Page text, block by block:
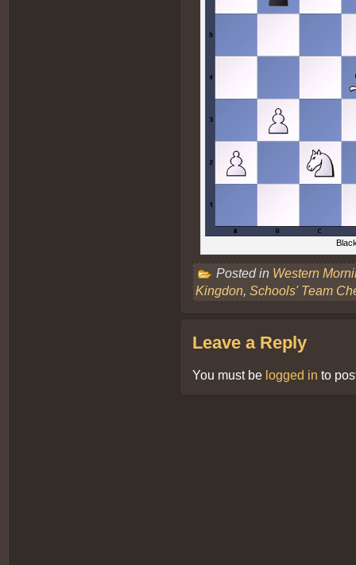
Posted in Western
Kingdon, Schools' Team
Leave a Reply
You must be logged in to